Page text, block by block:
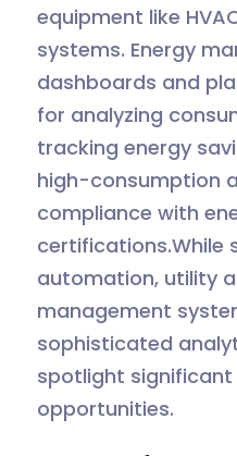
equipment like
systems. Energy
dashboards and
for analyzing
tracking energy
high-consumption
compliance with
certifications.While
automation, utility
management
sophisticated
spotlight
opportunities.